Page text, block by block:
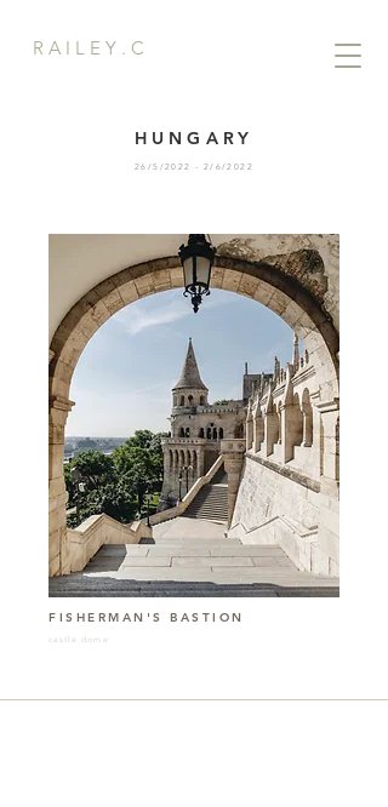
R A I L E Y . C
HUNGARY
26/5/2022 - 2/6/2022
FISHERMAN'S BASTION
castle dome